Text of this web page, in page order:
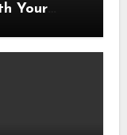
Your